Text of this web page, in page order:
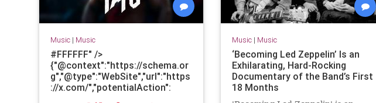
Music| Music
#FFFFFF" />
{"@context":"https://schema.or
g","@type":"WebSite","url":"https
://x.com/","potentialAction":
Music| Music
‘Becoming Led Zeppelin’ Is an
Exhilarating, Hard-Rocking
Documentary of the Band’s First
18 Months